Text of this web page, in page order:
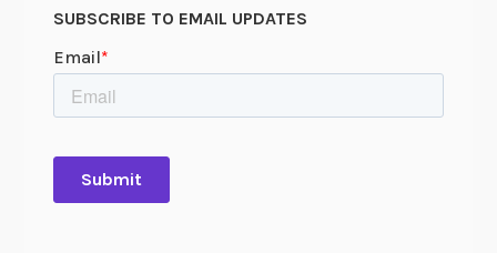
SUBSCRIBE TO EMAIL UPDATES